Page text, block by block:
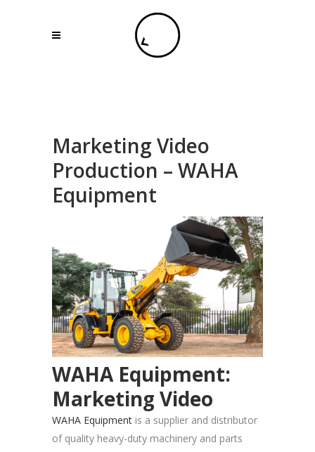
Marketing Video
Production – WAHA
Equipment
WAHA Equipment:
Marketing Video
WAHA Equipment is a supplier and distributor
of quality heavy-duty machinery and parts